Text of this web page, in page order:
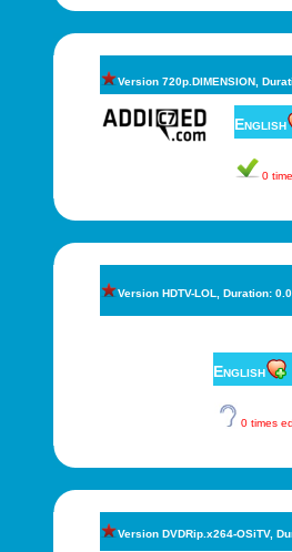
Version 720p.DIMENSION,
English
0
Version HDTV-LOL, Duration:
English
0 times
Version DVDRip.x264-OSiTV,